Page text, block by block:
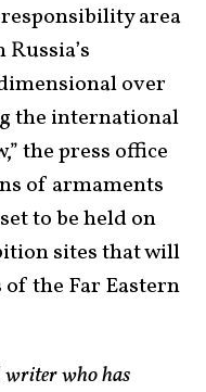
area
over
the international
the press office
of armaments
to be held on
sites that will
the Far Eastern
writer who has